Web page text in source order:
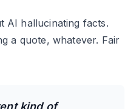
AI hallucinating facts.
a quote, whatever. Fair
kind of